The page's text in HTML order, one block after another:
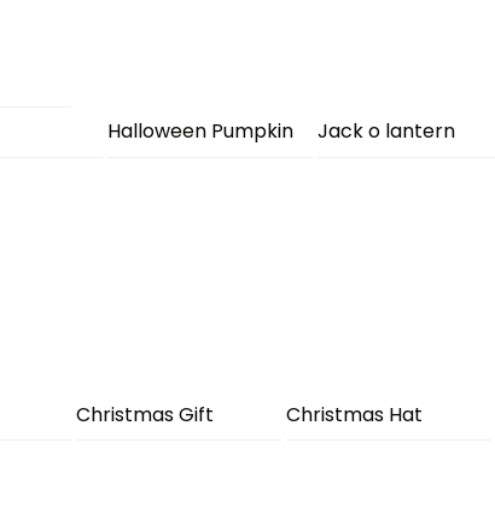
Halloween Pumpkin Jack o lantern
Christmas Gift Christmas Hat